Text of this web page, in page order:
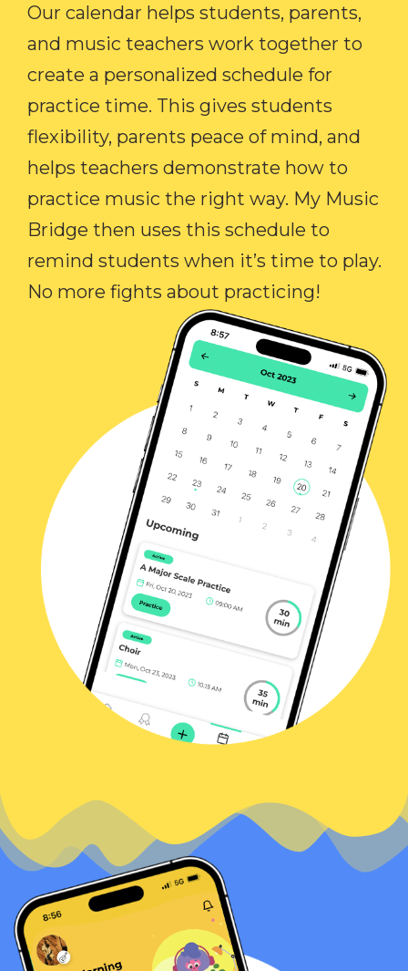
Our calendar helps students, parents,
and music teachers work together to
create a personalized schedule for
practice time. This gives students
flexibility, parents peace of mind, and
helps teachers demonstrate how to
practice music the right way. My Music
Bridge then uses this schedule to
remind students when it’s time to play.
No more fights about practicing!